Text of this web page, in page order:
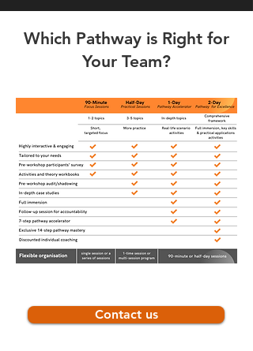
Which Pathway is Right for
Your Team?
Contact us